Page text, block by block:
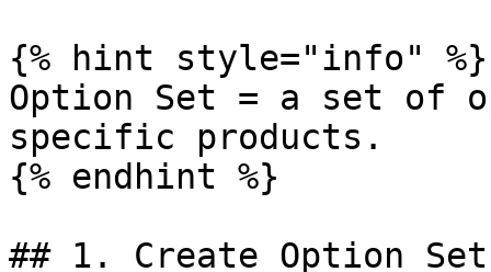
{% hint style="info" %}
Option Set = a set of
specific products.
{% endhint %}
## 1. Create Option Set